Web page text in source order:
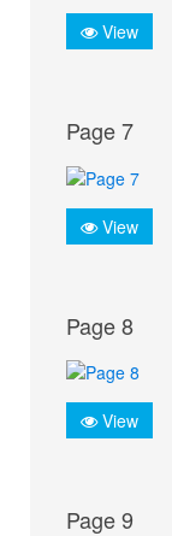
View
Page 7
View
Page 8
View
Page 9